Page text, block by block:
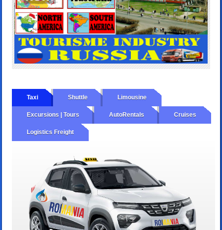
Taxi Shuttle Limousine
Excursions | Tours AutoRentals Cruises
Logistics Freight